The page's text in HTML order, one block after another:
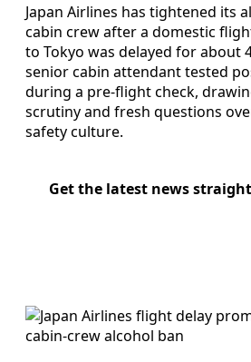
Japan Airlines has tightened its
cabin crew after a domestic
to Tokyo was delayed for about
senior cabin attendant tested
during a pre-flight check,
scrutiny and fresh questions
safety culture.
Get the latest news